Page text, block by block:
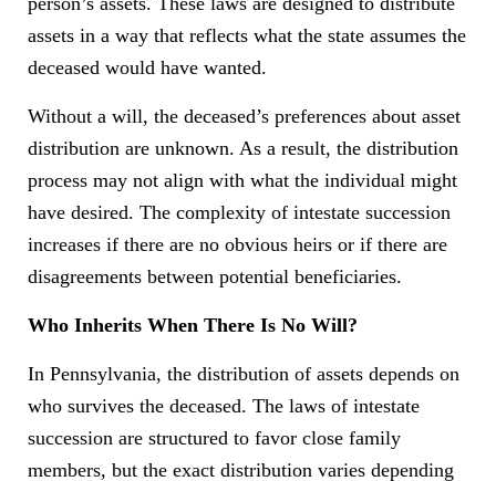
assets in a way that reflects what the state assumes the
deceased would have wanted.
Without a will, the deceased’s preferences about asset
distribution are unknown. As a result, the distribution
process may not align with what the individual might
have desired. The complexity of intestate succession
increases if there are no obvious heirs or if there are
disagreements between potential beneficiaries.
Who Inherits When There Is No Will?
In Pennsylvania, the distribution of assets depends on
who survives the deceased. The laws of intestate
succession are structured to favor close family
members, but the exact distribution varies depending